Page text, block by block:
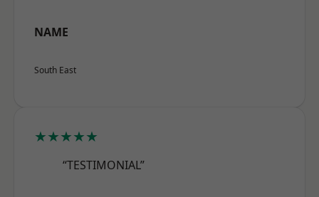
NAME
South East
★★★★★
“TESTIMONIAL”